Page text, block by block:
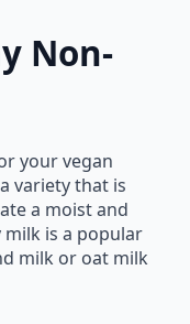
Non-
your vegan
variety that is
a moist and
is a popular
milk or oat milk